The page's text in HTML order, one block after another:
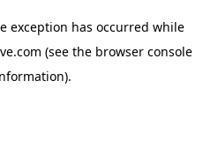
exception has occurred while
(see the browser console